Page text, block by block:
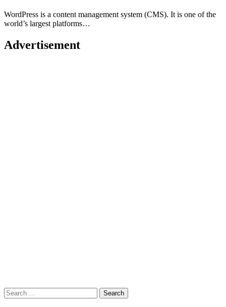
WordPress is a content management system (CMS). It is one of the
world’s largest platforms…
Advertisement
Search
for: